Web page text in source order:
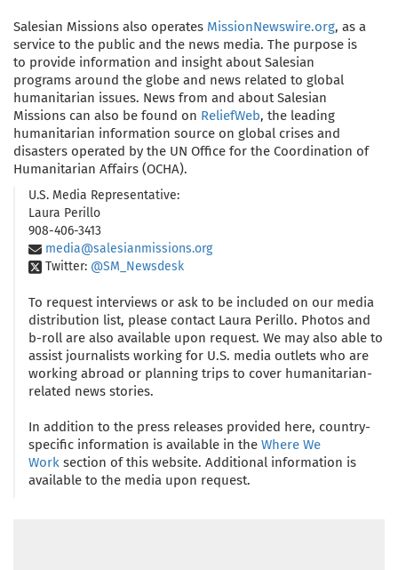
Salesian Missions also operates MissionNewswire.org, as a
service to the public and the news media. The purpose is
to provide information and insight about Salesian
programs around the globe and news related to global
humanitarian issues. News from and about Salesian
Missions can also be found on ReliefWeb, the leading
humanitarian information source on global crises and
disasters operated by the UN Office for the Coordination of
Humanitarian Affairs (OCHA).
U.S. Media Representative:
Laura Perillo
908-406-3413
media@salesianmissions.org
Twitter: @SM_Newsdesk
To request interviews or ask to be included on our media
distribution list, please contact Laura Perillo. Photos and
b-roll are also available upon request. We may also able to
assist journalists working for U.S. media outlets who are
working abroad or planning trips to cover humanitarian-
related news stories.
In addition to the press releases provided here, country-
specific information is available in the Where We
Work section of this website. Additional information is
available to the media upon request.